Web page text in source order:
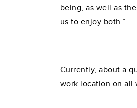
being, as well as
us to enjoy both.”
Currently, about a
work location on all